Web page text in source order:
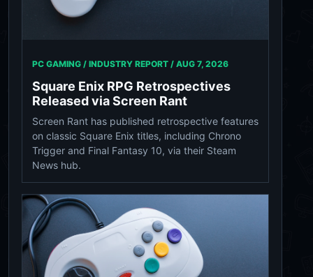
PC GAMING / INDUSTRY REPORT / AUG 7, 2026
Square Enix RPG Retrospectives
Released via Screen Rant
Screen Rant has published retrospective features
on classic Square Enix titles, including Chrono
Trigger and Final Fantasy 10, via their Steam
News hub.